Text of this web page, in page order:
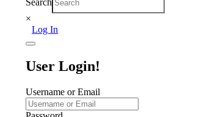
Search
×
Log In
User Login!
Username or Email